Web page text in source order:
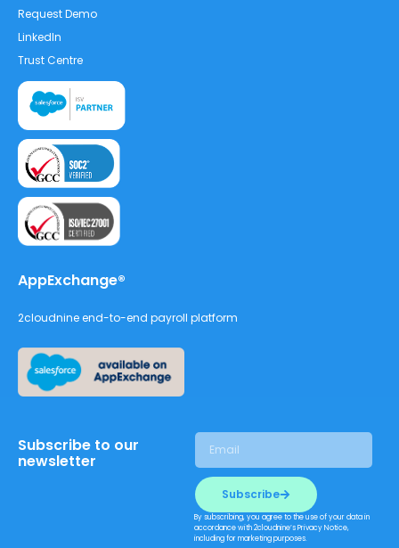
Request Demo
LinkedIn
Trust Centre
AppExchange®
2cloudnine end-to-end payroll platform
Subscribe to our
newsletter
Subscribe
By subscribing, you agree to the use of your data in
accordance with 2cloudnine’s Privacy Notice,
including for marketing purposes.